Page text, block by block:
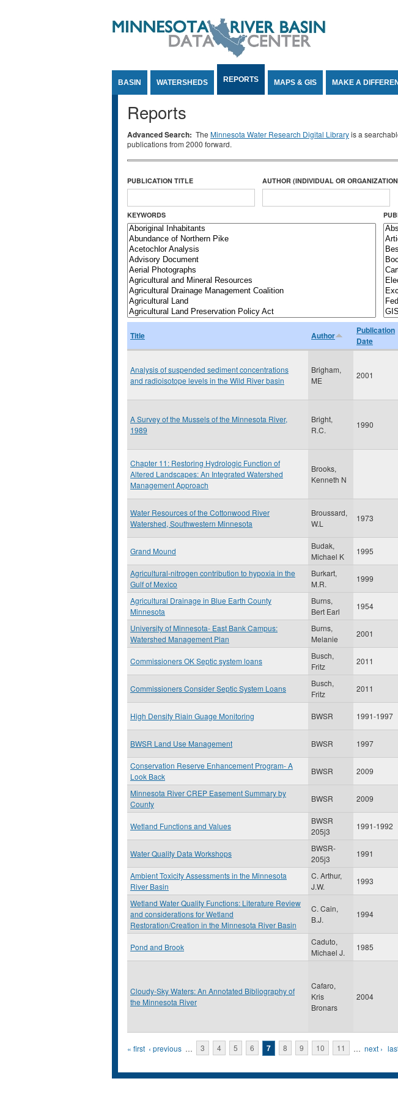
BASIN WATERSHEDS REPORTS MAPS & GIS MAKE A
Reports
Advanced Search: The Minnesota Water Research Digital Libraryis a
publications from 2000 forward.
PUBLICATION TITLE AUTHOR (INDIVIDUAL OR
KEYWORDS
Title Author
Publication
Date
Analysis of suspended sediment concentrations
and radioisotope levels in the Wild River basin
Brigham,
ME
2001
A Survey of the Mussels of the Minnesota River,
1989
Bright,
R.C.
1990
Chapter 11: Restoring Hydrologic Function of
Altered Landscapes: An Integrated Watershed
Management Approach
Brooks,
Kenneth N
Water Resources of the Cottonwood River
Watershed, Southwestern Minnesota
Broussard,
W.L
1973
Grand Mound
Budak,
Michael K
1995
Agricultural-nitrogen contribution to hypoxia in the
Gulf of Mexico
Burkart,
M.R.
1999
Agricultural Drainage in Blue Earth County
Minnesota
Burns,
Bert Earl
1954
University of Minnesota- East Bank Campus:
Watershed Management Plan
Burns,
Melanie
2001
Commissioners OK Septic system loans
Busch,
Fritz
2011
Commissioners Consider Septic System Loans
Busch,
Fritz
2011
High Density Riain Guage Monitoring BWSR 1991-1997
BWSR Land Use Management BWSR 1997
Conservation Reserve Enhancement Program- A
Look Back
BWSR 2009
Minnesota River CREP Easement Summary by
County
BWSR 2009
Wetland Functions and Values
BWSR
205j3
1991-1992
Water Quality Data Workshops
BWSR-
205j3
1991
Ambient Toxicity Assessments in the Minnesota
River Basin
C. Arthur,
J.W.
1993
Wetland Water Quality Functions: Literature Review
and considerations for Wetland
Restoration/Creation in the Minnesota River Basin
C. Cain,
B.J.
1994
Pond and Brook
Caduto,
Michael J.
1985
Cloudy-Sky Waters: An Annotated Bibliography of
the Minnesota River
Cafaro,
Kris
Bronars
2004
Pages
« first ‹ previous … 3 4 5 6 7 8 9 10 11 … next ›